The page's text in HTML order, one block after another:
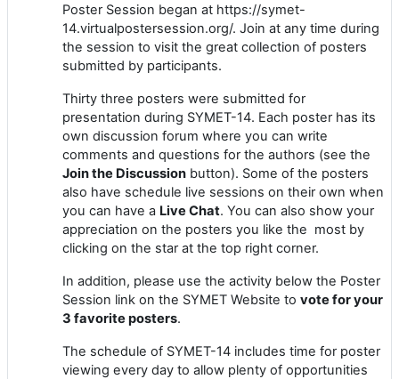
Poster Session began at https://symet-
14.virtualpostersession.org/. Join at any time during
the session to visit the great collection of posters
submitted by participants.
Thirty three posters were submitted for
presentation during SYMET-14. Each poster has its
own discussion forum where you can write
comments and questions for the authors (see the
Join the Discussion button). Some of the posters
also have schedule live sessions on their own when
you can have a Live Chat. You can also show your
appreciation on the posters you like the most by
clicking on the star at the top right corner.
In addition, please use the activity below the Poster
Session link on the SYMET Website to vote for your
3 favorite posters.
The schedule of SYMET-14 includes time for poster
viewing every day to allow plenty of opportunities